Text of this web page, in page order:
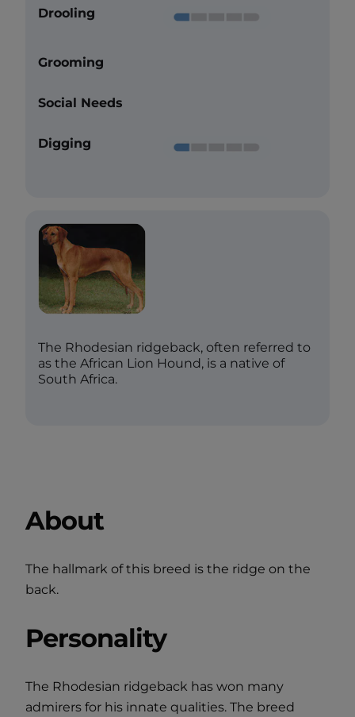
Drooling
Grooming
Social Needs
Digging
The Rhodesian ridgeback, often referred to
as the African Lion Hound, is a native of
South Africa.
About
The hallmark of this breed is the ridge on the
back.
Personality
The Rhodesian ridgeback has won many
admirers for his innate qualities. The breed